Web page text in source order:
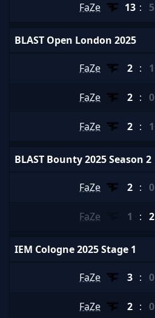
FaZe 13 : 5
BLAST Open London 2025
FaZe 2 : 1
FaZe 2 : 0
FaZe 2 : 1
BLAST Bounty 2025 Season 2
FaZe 2 : 0
FaZe 1 : 2
IEM Cologne 2025 Stage 1
FaZe 3 : 0
FaZe 2 : 0